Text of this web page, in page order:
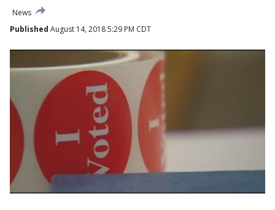
News
Published August 14, 2018 5:29 PM CDT